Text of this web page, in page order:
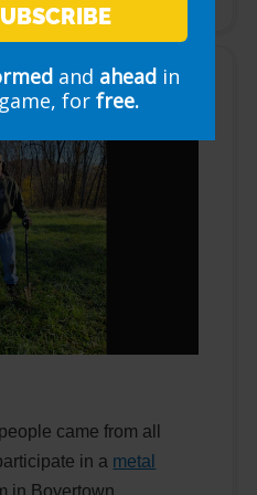
came from all
in a metal
in Boyertown,
and ahead in
for free.